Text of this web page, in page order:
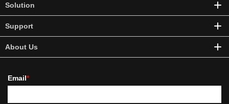
Solution
Support
About Us
Email*